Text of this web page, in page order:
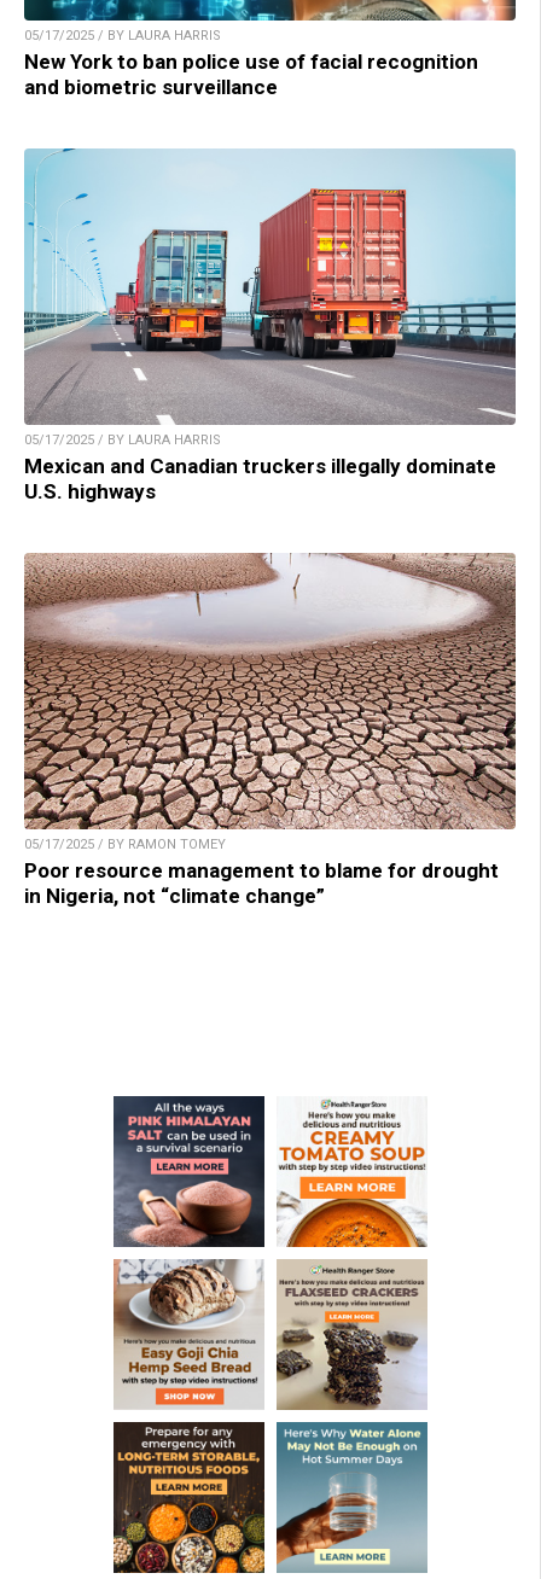
05/17/2025 / BY LAURA HARRIS
New York to ban police use of facial recognition
and biometric surveillance
05/17/2025 / BY LAURA HARRIS
Mexican and Canadian truckers illegally dominate
U.S. highways
05/17/2025 / BY RAMON TOMEY
Poor resource management to blame for drought
in Nigeria, not “climate change”